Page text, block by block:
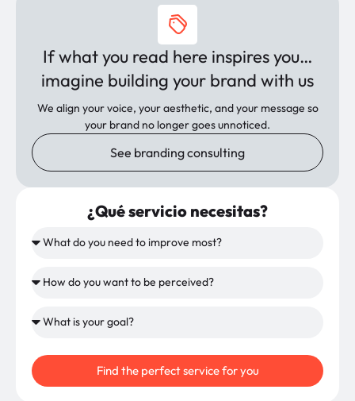
If what you read here inspires you…
imagine building your brand with us
We align your voice, your aesthetic, and your message so
your brand no longer goes unnoticed.
See branding consulting
¿Qué servicio necesitas?
Find the perfect service for you